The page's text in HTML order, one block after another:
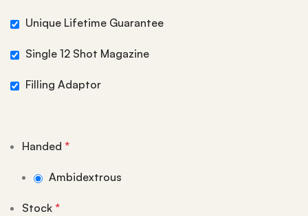
Unique Lifetime Guarantee
Single 12 Shot Magazine
Filling Adaptor
Handed *
Ambidextrous
Stock *